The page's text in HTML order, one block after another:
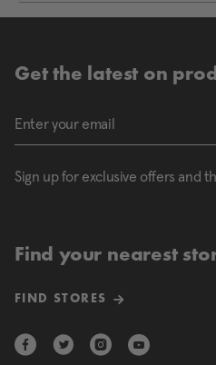
Get the latest on
Sign up for exclusive offers and
Find your nearest
FIND STORES